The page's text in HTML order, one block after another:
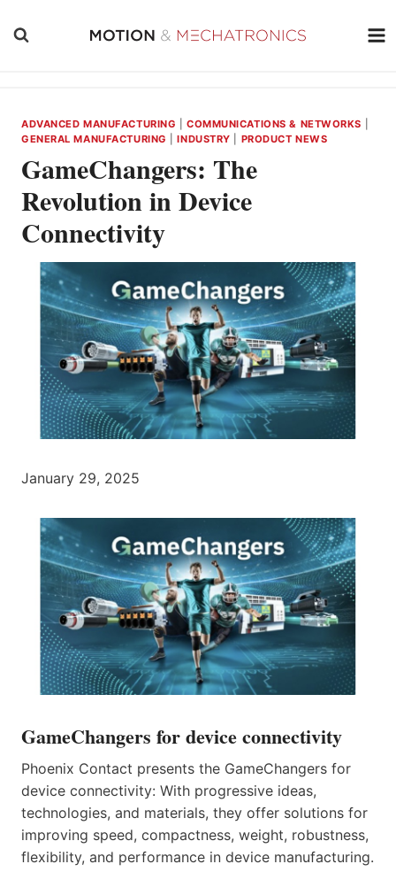
ADVANCED MANUFACTURING |COMMUNICATIONS & NETWORKS
GENERAL MANUFACTURING
|INDUSTRY PRODUCT NEWS
GameChangers: The
Revolution in Device
Connectivity
January 29, 2025
GameChangers for device connectivity
Phoenix Contact presents the GameChangers for
device connectivity: With progressive ideas,
technologies, and materials, they offer solutions for
improving speed, compactness, weight, robustness,
flexibility, and performance in device manufacturing.